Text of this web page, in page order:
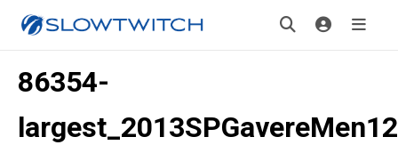
86354-
largest_2013SPGavereMen12